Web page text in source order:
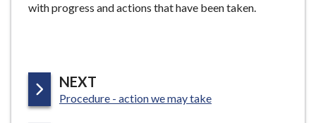
with progress and actions that have been taken.
NEXT
A
:Procedure - action we may take